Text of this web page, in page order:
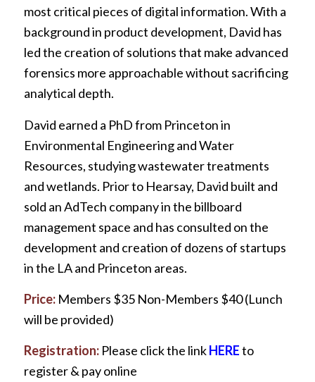
most critical pieces of digital information. With a
background in product development, David has
led the creation of solutions that make advanced
forensics more approachable without sacrificing
analytical depth.
David earned a PhD from Princeton in
Environmental Engineering and Water
Resources, studying wastewater treatments
and wetlands. Prior to Hearsay, David built and
sold an AdTech company in the billboard
management space and has consulted on the
development and creation of dozens of startups
in the LA and Princeton areas.
Price: Members $35 Non-Members $40 (Lunch
will be provided)
Registration: Please click the link HEREto
register & pay online